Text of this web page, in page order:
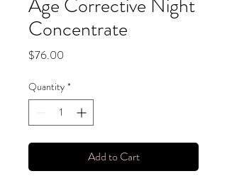
Age Corrective Night
Concentrate
$76.00
Quantity *
Add to Cart